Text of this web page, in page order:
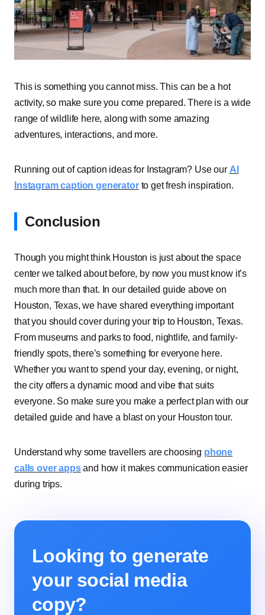
This is something you cannot miss. This can be a hot
activity, so make sure you come prepared. There is a wide
range of wildlife here, along with some amazing
adventures, interactions, and more.
Running out of caption ideas for Instagram? Use our AI
Instagram caption generatorto get fresh inspiration.
Conclusion
Though you might think Houston is just about the space
center we talked about before, by now you must know it’s
much more than that. In our detailed guide above on
Houston, Texas, we have shared everything important
that you should cover during your trip to Houston, Texas.
From museums and parks to food, nightlife, and family-
friendly spots, there’s something for everyone here.
Whether you want to spend your day, evening, or night,
the city offers a dynamic mood and vibe that suits
everyone. So make sure you make a perfect plan with our
detailed guide and have a blast on your Houston tour.
Understand why some travellers are choosing phone
calls over appsand how it makes communication easier
during trips.
Looking to generate
your social media
copy?